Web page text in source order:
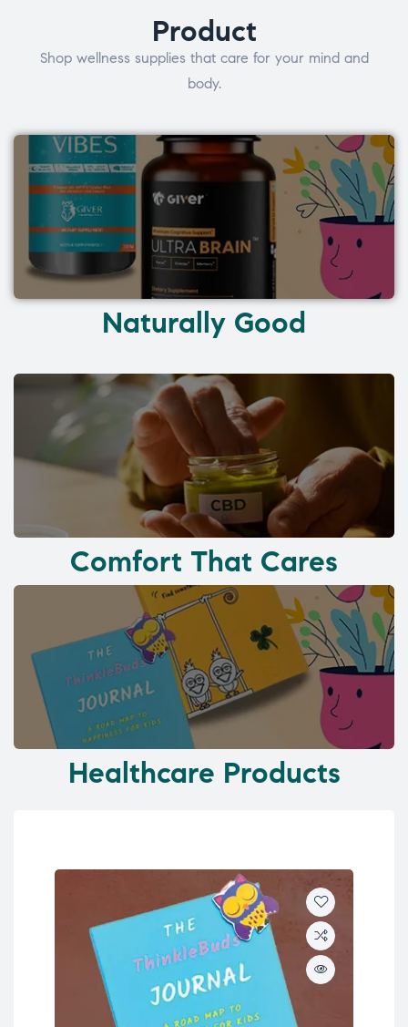
Product
Shop wellness supplies that care for your mind and
body.
Naturally Good
Comfort That Cares
Healthcare Products